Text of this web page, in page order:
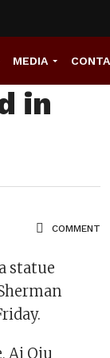
MEDIA
in
COMMENT
statue
Ai Qiu